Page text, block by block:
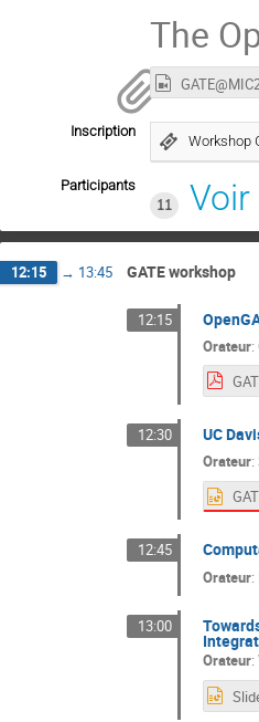
The
Inscription
Workshop
Participants
11
12:15 → 13:45 GATE workshop
12:15
Orateur:
12:30 UC
Orateur:
12:45
Orateur:
13:00
Orateur: